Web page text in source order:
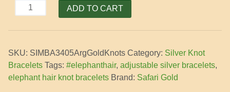
Silver
Bracelet
with
Gold
Knots
quantity
ADD TO CART
SKU: SIMBA3405ArgGoldKnots Category: Silver Knot
Bracelets Tags: #elephanthair, adjustable silver bracelets,
elephant hair knot bracelets Brand: Safari Gold